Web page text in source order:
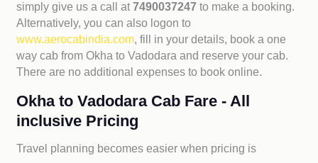
simply give us a call at7490037247to make a booking.
Alternatively, you can also logon to
www.aerocabindia.com, fill in your details, book a one
way cab from Okha to Vadodara and reserve your cab.
There are no additional expenses to book online.
Okha to Vadodara Cab Fare - All
inclusive Pricing
Travel planning becomes easier when pricing is